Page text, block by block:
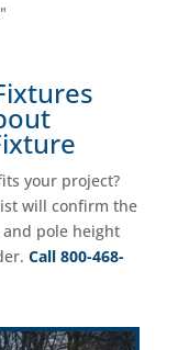
your project?
will confirm the
pole height
Call 800-468-